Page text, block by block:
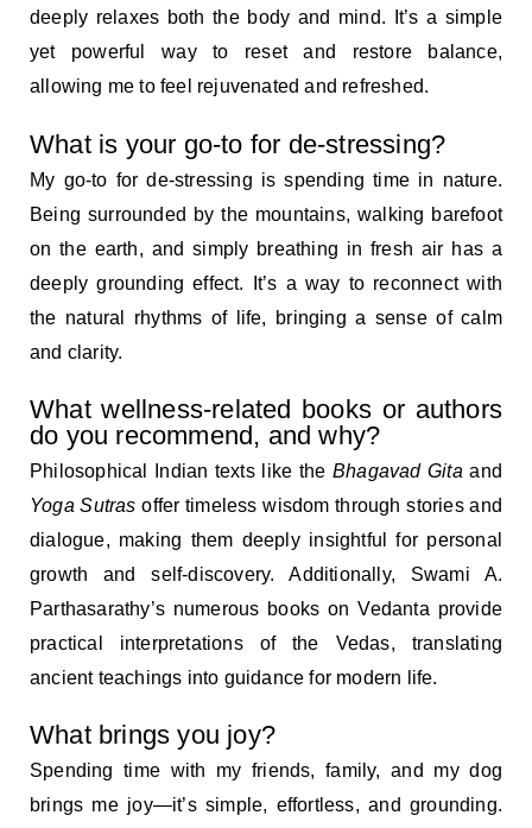
deeply relaxes both the body and mind. It’s a simple
yet powerful way to reset and restore balance,
allowing me to feel rejuvenated and refreshed.
What is your go-to for de-stressing?
My go-to for de-stressing is spending time in nature.
Being surrounded by the mountains, walking barefoot
on the earth, and simply breathing in fresh air has a
deeply grounding effect. It’s a way to reconnect with
the natural rhythms of life, bringing a sense of calm
and clarity.
What wellness-related books or authors
do you recommend, and why?
Philosophical Indian texts like the Bhagavad Gita and
Yoga Sutras offer timeless wisdom through stories and
dialogue, making them deeply insightful for personal
growth and self-discovery. Additionally, Swami A.
Parthasarathy’s numerous books on Vedanta provide
practical interpretations of the Vedas, translating
ancient teachings into guidance for modern life.
What brings you joy?
Spending time with my friends, family, and my dog
brings me joy—it’s simple, effortless, and grounding.